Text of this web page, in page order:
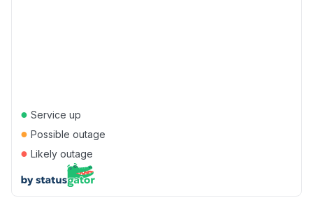
● Service up
● Possible outage
● Likely outage